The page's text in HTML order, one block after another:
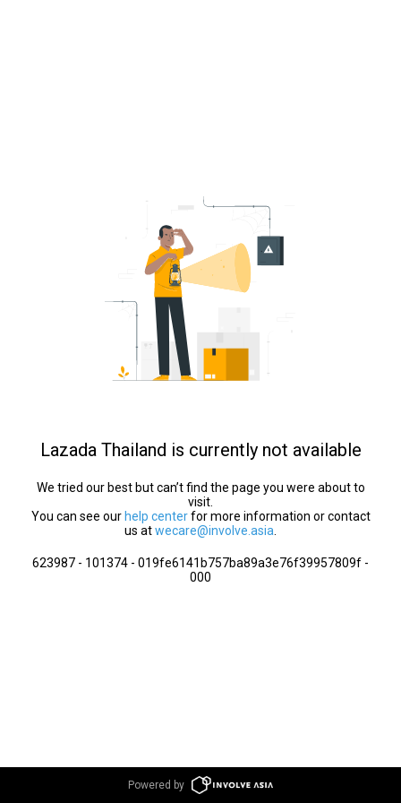
Lazada Thailand is currently not available
We tried our best but can’t find the page you were about to
visit.
You can see our help centerfor more information or contact
us atwecare@involve.asia
623987 - 101374 - 019fe6141b757ba89a3e76f39957809f -
000
Powered by